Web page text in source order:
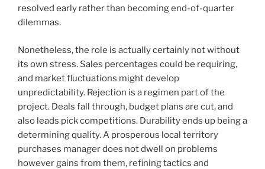
resolved early rather than becoming end-of-quarter
dilemmas.
Nonetheless, the role is actually certainly not without
its own stress. Sales percentages could be requiring,
and market fluctuations might develop
unpredictability. Rejection is a regimen part of the
project. Deals fall through, budget plans are cut, and
also leads pick competitions. Durability ends up being a
determining quality. A prosperous local territory
purchases manager does not dwell on problems
however gains from them, refining tactics and